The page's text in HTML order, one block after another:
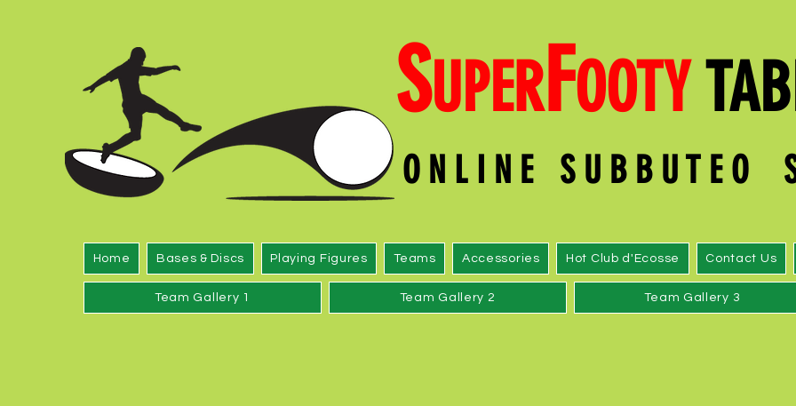
SUPERFOOTY
O N L I N E S U B B U T E O
Home Bases & Discs Playing Figures Teams Accessories Hot Club d'Ecosse Contact Us
Team Gallery 1 Team Gallery 2 Team Gallery 3